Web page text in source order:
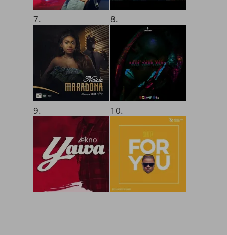
7. 8.
9. 10.